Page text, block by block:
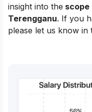
insight into the scope
Terengganu. If you
please let us know in